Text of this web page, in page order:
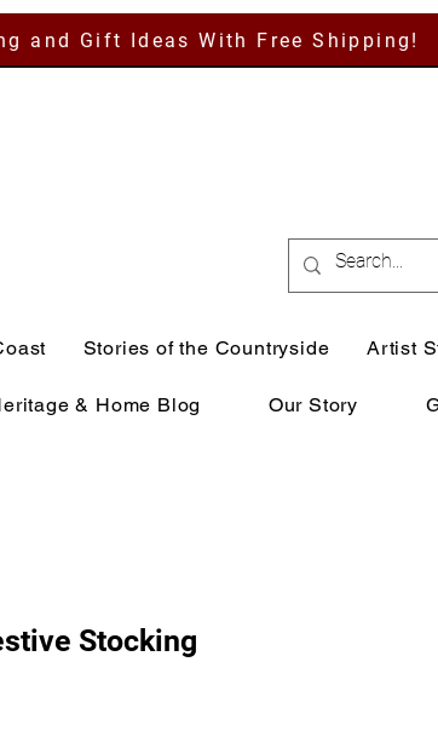
and Gift Ideas With Free Shipping!
Stories of the Countryside Artist
& Home Blog Our Story
Stocking